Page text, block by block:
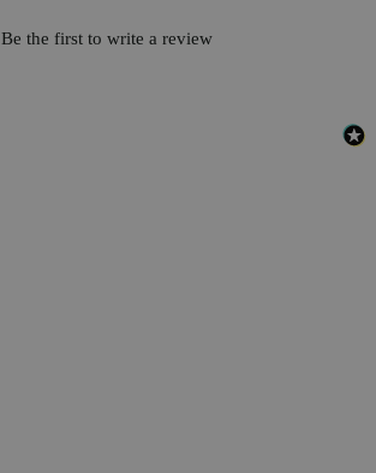
Be the first to write a review